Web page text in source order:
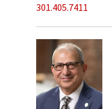
301.405.7411